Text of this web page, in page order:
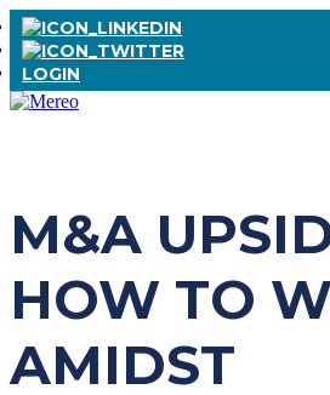
LOGIN
M&A
HOW TO
AMIDST